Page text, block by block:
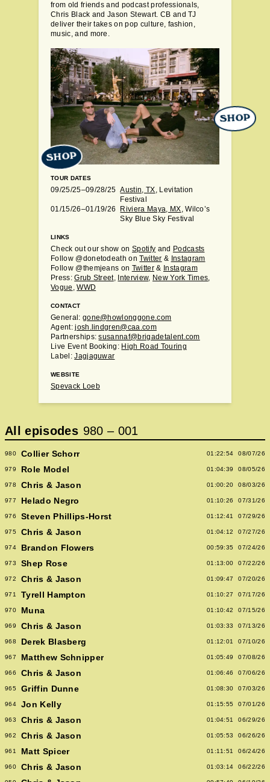
from old friends and podcast professionals,
Chris Black and Jason Stewart. CB and TJ
deliver their takes on pop culture, fashion,
music, and more.
TOUR DATES
09/25/25–09/28/25 Austin, TX, Levitation
Festival
01/15/26–01/19/26
Riviera Maya, MX, Wilco’s
Sky Blue Sky Festival
LINKS
Check out our show onSpotify and Podcasts
Follow @donetodeath onTwitter & Instagram
Follow @themjeans on Twitter& Instagram
Press:Grub Street, Interview, New York Times,
Vogue ,WWD
CONTACT
General: gone@howlonggone.com
Agent:josh.lindgren@caa.com
Partnerships:susannaf@brigadetalent.com
Live Event Booking: High Road Touring
Label:Jagjaguwar
WEBSITE
Spevack Loeb
SHOP
SHOP
All episodes 980 – 001
980 Collier Schorr 01:22:54 08/07/26
979 Role Model 01:04:39 08/05/26
978 Chris & Jason 01:00:20 08/03/26
977 Helado Negro 01:10:26 07/31/26
976 Steven Phillips-Horst 01:12:41 07/29/26
975 Chris & Jason 01:04:12 07/27/26
974 Brandon Flowers 00:59:35 07/24/26
973 Shep Rose 01:13:00 07/22/26
972 Chris & Jason 01:09:47 07/20/26
971 Tyrell Hampton 01:10:27 07/17/26
970 Muna 01:10:42 07/15/26
969 Chris & Jason 01:03:33 07/13/26
968 Derek Blasberg 01:12:01 07/10/26
967 Matthew Schnipper 01:05:49 07/08/26
966 Chris & Jason 01:06:46 07/06/26
965 Griffin Dunne 01:08:30 07/03/26
964 Jon Kelly 01:15:55 07/01/26
963 Chris & Jason 01:04:51 06/29/26
962 Chris & Jason 01:05:53 06/26/26
961 Matt Spicer 01:11:51 06/24/26
960 Chris & Jason 01:03:14 06/22/26